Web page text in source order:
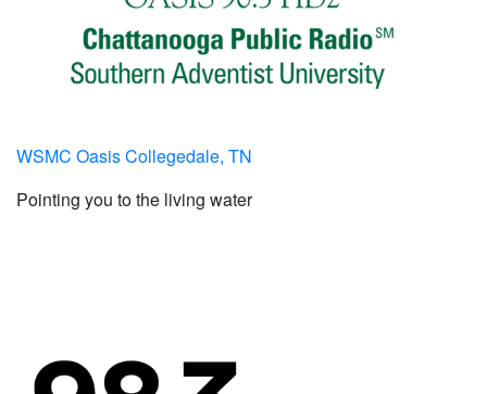
WSMC Oasis Collegedale, TN
Pointing you to the living water